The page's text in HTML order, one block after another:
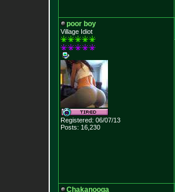
poor boy
Village Idiot
Registered: 06/07/13
Posts: 16,230
Chakanooga